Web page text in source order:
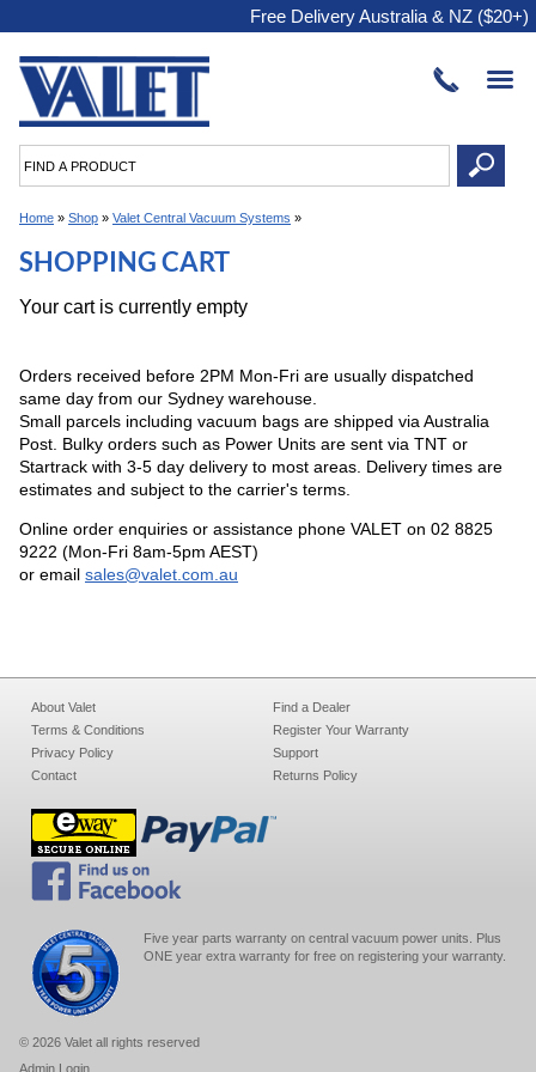
Free Delivery Australia & NZ ($20+)
Home » Shop » Valet Central Vacuum Systems »
SHOPPING CART
Your cart is currently empty
Orders received before 2PM Mon-Fri are usually dispatched
same day from our Sydney warehouse.
Small parcels including vacuum bags are shipped via Australia
Post. Bulky orders such as Power Units are sent via TNT or
Startrack with 3-5 day delivery to most areas. Delivery times are
estimates and subject to the carrier's terms.
Online order enquiries or assistance phone VALET on 02 8825
9222 (Mon-Fri 8am-5pm AEST)
or email sales@valet.com.au
About Valet
Terms & Conditions
Privacy Policy
Contact
Find a Dealer
Register Your Warranty
Support
Returns Policy
Five year parts warranty on central vacuum power units. Plus
ONE year extra warranty for free on registering your warranty.
© 2026 Valet all rights reserved
Admin Login